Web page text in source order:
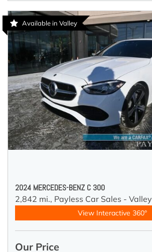
Available in Valley
2024 MERCEDES-BENZ C 300
2,842 mi., Payless Car Sales - Valley
View Interactive 360°
Our Price